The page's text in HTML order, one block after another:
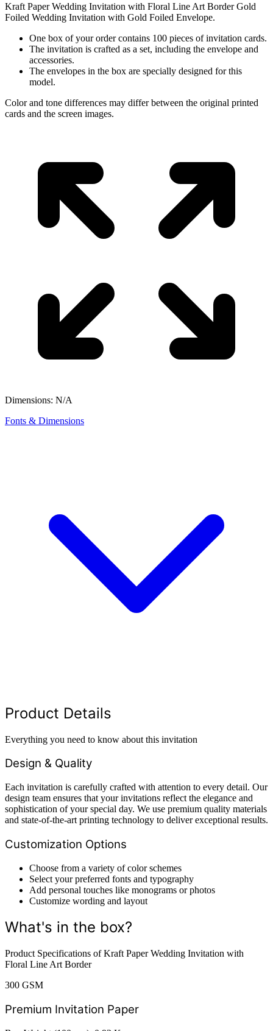
Kraft Paper Wedding Invitation with Floral Line Art Border Gold
Foiled Wedding Invitation with Gold Foiled Envelope.
One box of your order contains 100 pieces of invitation cards.
The invitation is crafted as a set, including the envelope and
accessories.
The envelopes in the box are specially designed for this
model.
Color and tone differences may differ between the original printed
cards and the screen images.
Dimensions: N/A
Fonts & Dimensions
Product Details
Everything you need to know about this invitation
Design & Quality
Each invitation is carefully crafted with attention to every detail. Our
design team ensures that your invitations reflect the elegance and
sophistication of your special day. We use premium quality materials
and state-of-the-art printing technology to deliver exceptional results.
Customization Options
Choose from a variety of color schemes
Select your preferred fonts and typography
Add personal touches like monograms or photos
Customize wording and layout
What's in the box?
Product Specifications of Kraft Paper Wedding Invitation with
Floral Line Art Border
300 GSM
Premium Invitation Paper